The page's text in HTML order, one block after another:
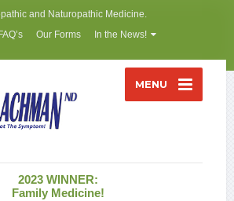
and Naturopathic Medicine.
Our Forms In the News!
MENU
2023 WINNER:
Family Medicine!